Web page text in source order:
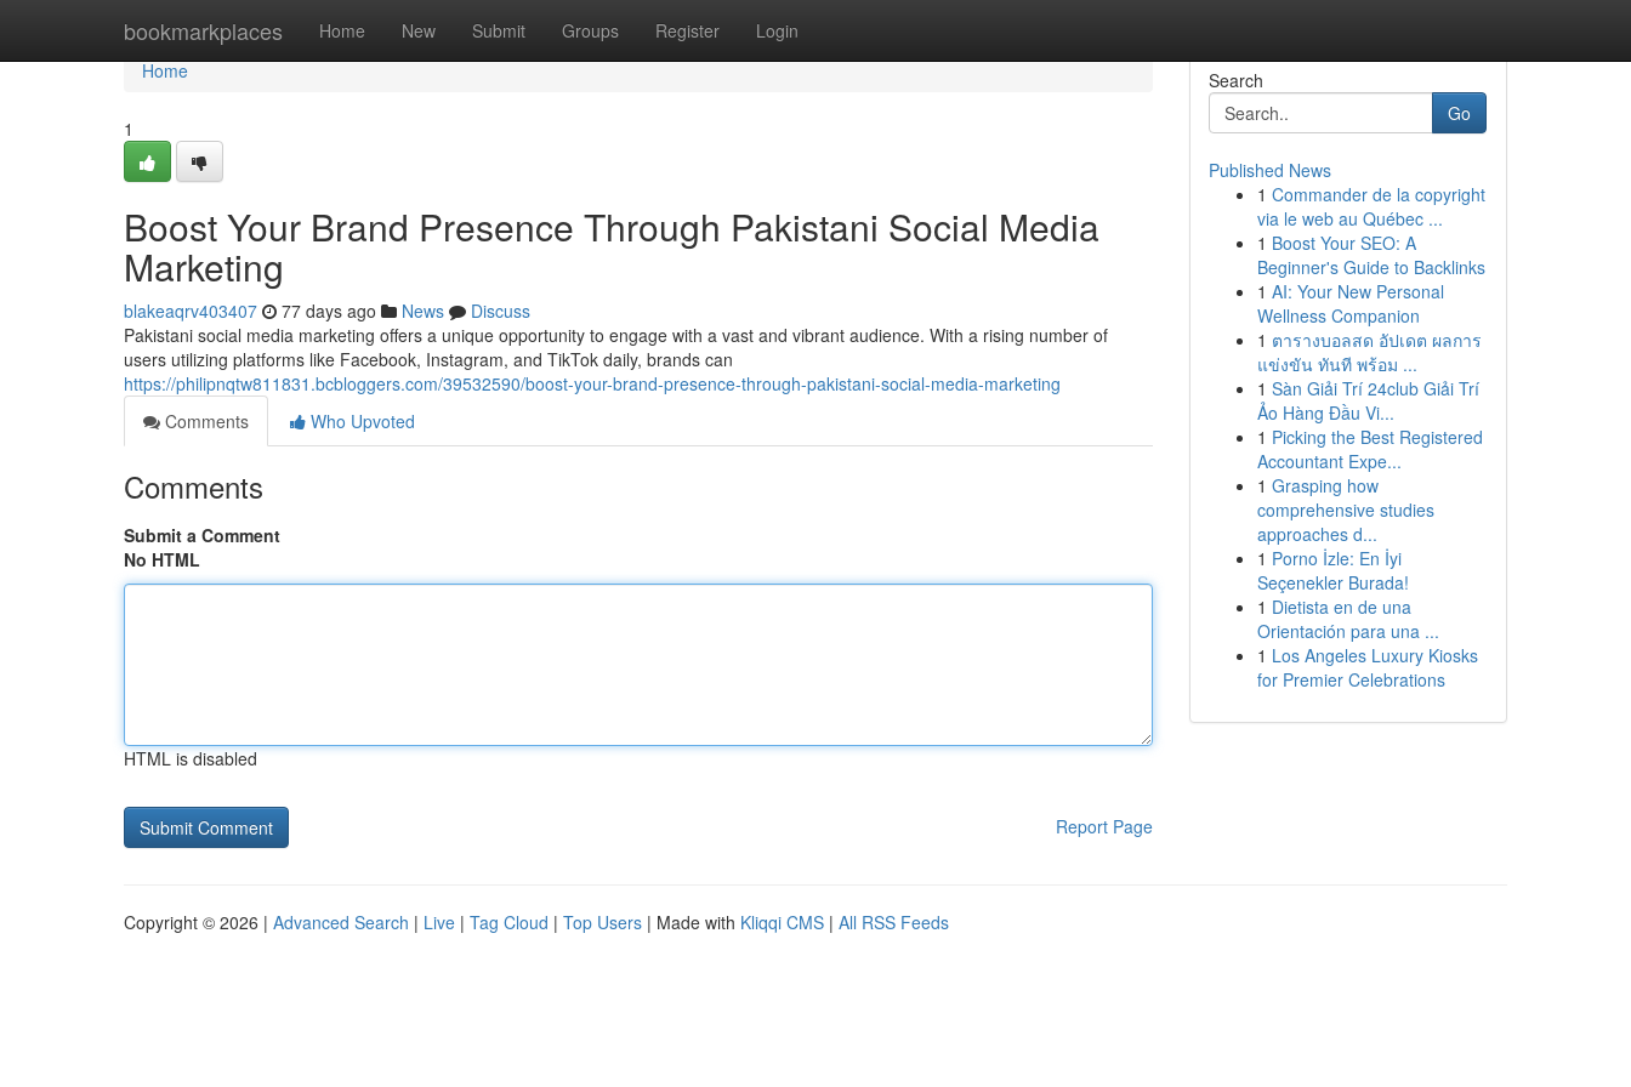
bookmarkplaces Home New Submit Groups Register Login
Home
Home
1
Boost Your Brand Presence Through Pakistani Social Media
Marketing
blakeaqrv403407 77 days ago News
Discuss
Pakistani social media marketing offers a unique opportunity to engage with a vast and vibrant audience. With a rising number of
users utilizing platforms like Facebook, Instagram, and TikTok daily, brands can
https://philipnqtw811831.bcbloggers.com/39532590/boost-your-brand-presence-through-pakistani-social-media-marketing
Comments
Who Upvoted
Comments
Submit a Comment
No HTML
HTML is disabled
Report Page
Search
Go
Published News
1 Commander de la copyright
via le web au Québec ...
1 Boost Your SEO: A
Beginner's Guide to Backlinks
1 AI: Your New Personal
Wellness Companion
1 ตารางบอลสด อัปเดต ผลการ
แข่งขัน ทันที พร้อม ...
1 Sàn Giải Trí 24club Giải Trí
Ảo Hàng Đầu Vi...
1 Picking the Best Registered
Accountant Expe...
1 Grasping how
comprehensive studies
approaches d...
1 Porno İzle: En İyi
Seçenekler Burada!
1 Dietista en de una
Orientación para una ...
1 Los Angeles Luxury Kiosks
for Premier Celebrations
Copyright © 2026 | Advanced Search | Live | Tag Cloud | Top Users | Made with Kliqqi CMS | All RSS Feeds